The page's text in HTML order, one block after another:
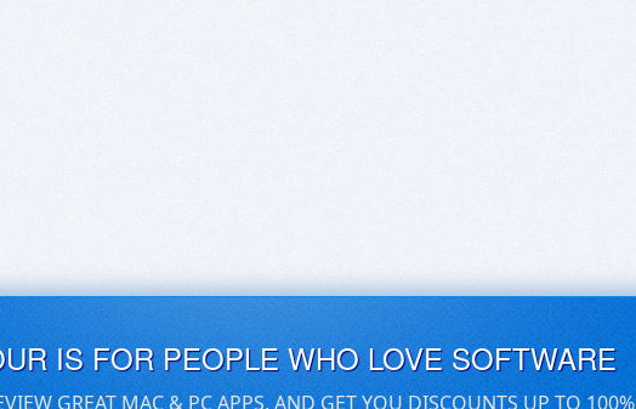
IS FOR PEOPLE WHO LOVE SOFTWARE
GREAT MAC & PC APPS, AND GET YOU DISCOUNTS UP TO 100%